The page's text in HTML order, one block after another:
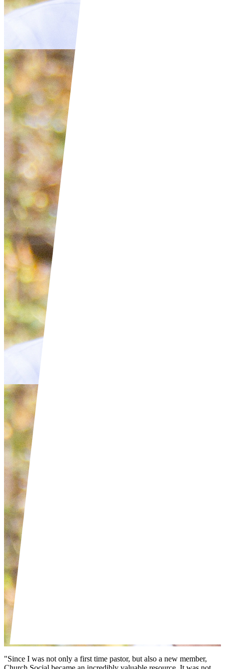
"Since I was not only a first time pastor, but also a new member,